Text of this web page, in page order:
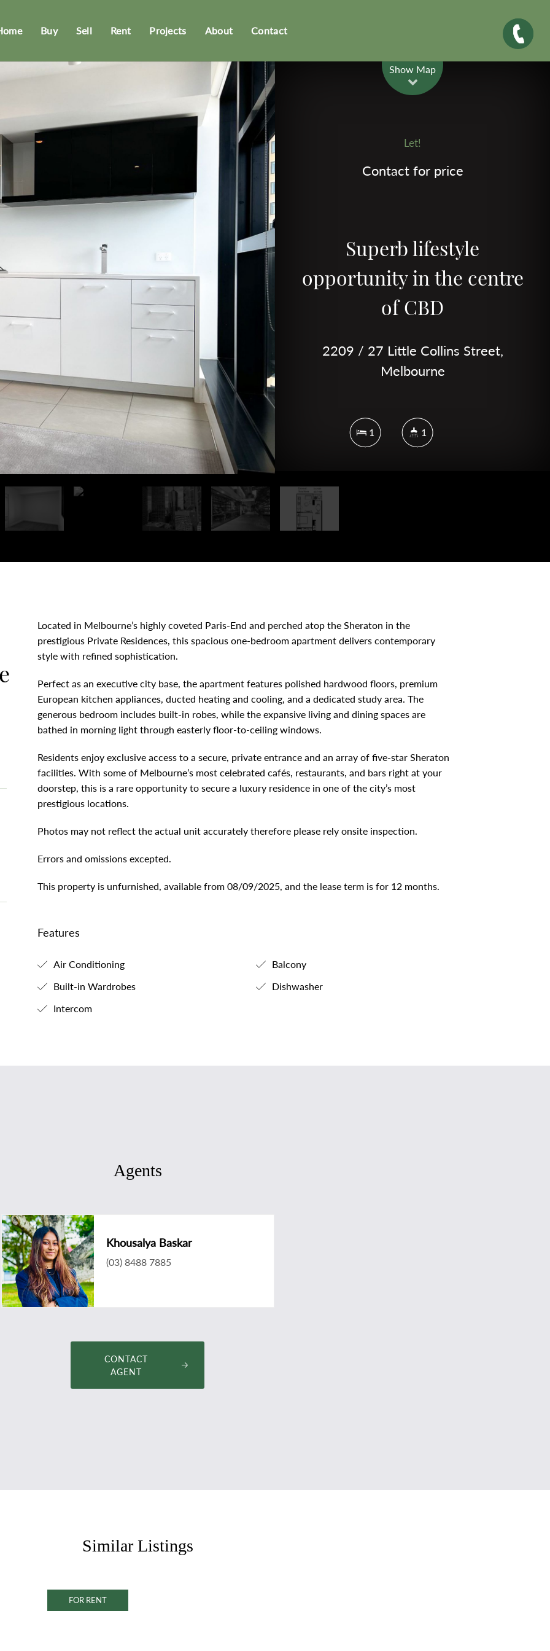
Buy Sell Rent Projects About Contact
Show Map
Let!
Contact for price
Superb lifestyle
opportunity in the centre
of CBD
2209 / 27 Little Collins Street,
Melbourne
1 1
Located in Melbourne’s highly coveted Paris-End and perched atop the Sheraton in the
prestigious Private Residences, this spacious one-bedroom apartment delivers contemporary
style with refined sophistication.
Perfect as an executive city base, the apartment features polished hardwood floors, premium
European kitchen appliances, ducted heating and cooling, and a dedicated study area. The
generous bedroom includes built-in robes, while the expansive living and dining spaces are
bathed in morning light through easterly floor-to-ceiling windows.
Residents enjoy exclusive access to a secure, private entrance and an array of five-star Sheraton
facilities. With some of Melbourne’s most celebrated cafés, restaurants, and bars right at your
doorstep, this is a rare opportunity to secure a luxury residence in one of the city’s most
prestigious locations.
Photos may not reflect the actual unit accurately therefore please rely onsite inspection.
Errors and omissions excepted.
This property is unfurnished, available from 08/09/2025, and the lease term is for 12 months.
Features
Air Conditioning
Balcony
Built-in Wardrobes
Dishwasher
Intercom
Agents
Khousalya Baskar
(03) 8488 7885
CONTACT
AGENT
Similar Listings
FOR RENT